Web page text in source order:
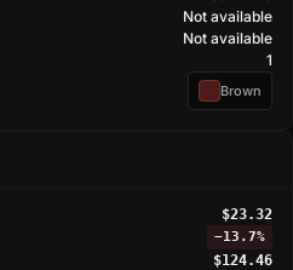
Not available
Not available
1
Brown
$23.32
−13.7%
$124.46